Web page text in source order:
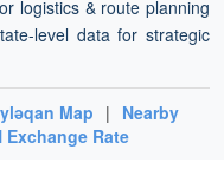
logistics & route planning
level data for strategic
Map | Nearby
Exchange Rate